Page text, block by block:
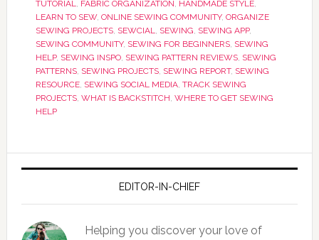
TUTORIAL, FABRIC ORGANIZATION, HANDMADE STYLE,
LEARN TO SEW, ONLINE SEWING COMMUNITY, ORGANIZE
SEWING PROJECTS, SEWCIAL, SEWING, SEWING APP,
SEWING COMMUNITY, SEWING FOR BEGINNERS, SEWING
HELP, SEWING INSPO, SEWING PATTERN REVIEWS, SEWING
PATTERNS, SEWING PROJECTS, SEWING REPORT, SEWING
RESOURCE, SEWING SOCIAL MEDIA, TRACK SEWING
PROJECTS, WHAT IS BACKSTITCH, WHERE TO GET SEWING
HELP
EDITOR-IN-CHIEF
Helping you discover your love of